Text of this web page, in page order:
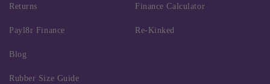
Returns Finance Calculator
Payl8r Finance
Blog
Rubber Size Guide
Re-Kinked